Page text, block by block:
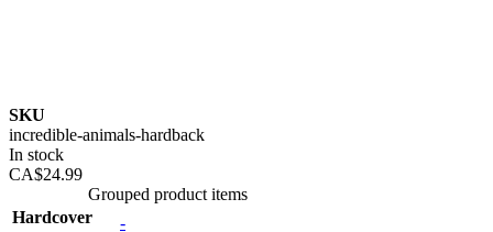
SKU
incredible-animals-hardback
In stock
CA$24.99
Grouped product items
Hardcover
-